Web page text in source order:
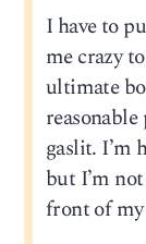
I have to
me crazy
ultimate
gaslit. I’m
but I’m
front of